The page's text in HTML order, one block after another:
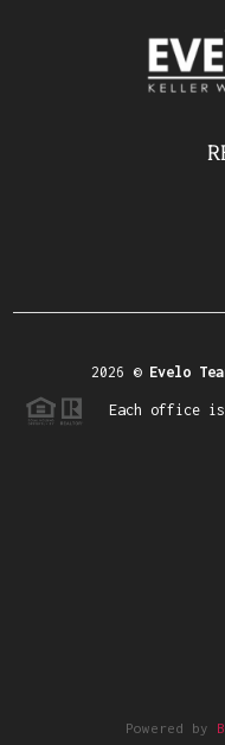
2026 © Evelo
Each office is
Powered by